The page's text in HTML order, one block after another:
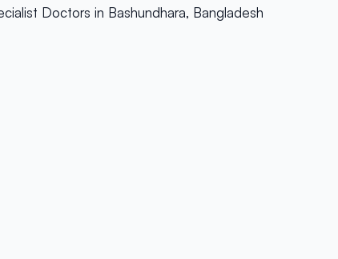
Doctors in Bashundhara, Bangladesh